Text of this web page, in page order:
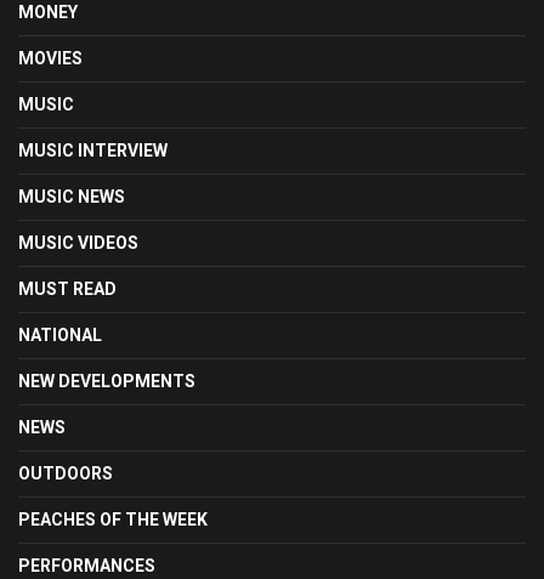
MONEY
MOVIES
MUSIC
MUSIC INTERVIEW
MUSIC NEWS
MUSIC VIDEOS
MUST READ
NATIONAL
NEW DEVELOPMENTS
NEWS
OUTDOORS
PEACHES OF THE WEEK
PERFORMANCES